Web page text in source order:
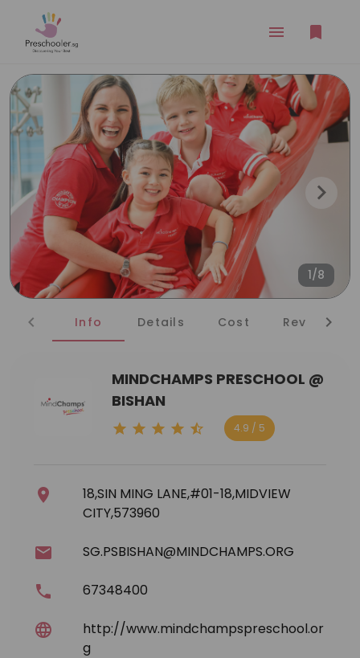
1/8
Info Details Cost Reviews
MINDCHAMPS PRESCHOOL @
BISHAN
4.9 / 5
18,SIN MING LANE,#01-18,MIDVIEW
CITY,573960
SG.PSBISHAN@MINDCHAMPS.ORG
67348400
http://www.mindchampspreschool.or
g